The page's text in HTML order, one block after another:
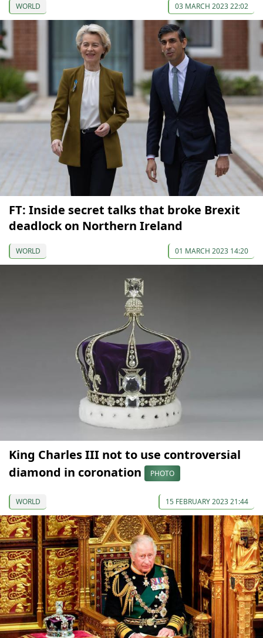
WORLD 03 MARCH 2023 22:02
FT: Inside secret talks that broke Brexit
deadlock on Northern Ireland
WORLD 01 MARCH 2023 14:20
King Charles III not to use controversial
diamond in coronation
PHOTO
WORLD 15 FEBRUARY 2023 21:44